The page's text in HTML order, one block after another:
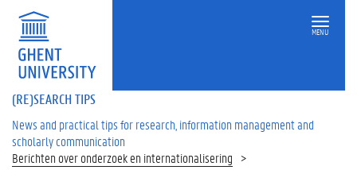
MENU
(RE)SEARCH TIPS
News and practical tips for research, information management and
scholarly communication
Berichten over onderzoek en internationalisering